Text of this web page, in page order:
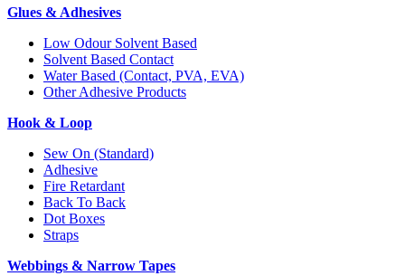
Glues & Adhesives
Low Odour Solvent Based
Solvent Based Contact
Water Based (Contact, PVA, EVA)
Other Adhesive Products
Hook & Loop
Sew On (Standard)
Adhesive
Fire Retardant
Back To Back
Dot Boxes
Straps
Webbings & Narrow Tapes